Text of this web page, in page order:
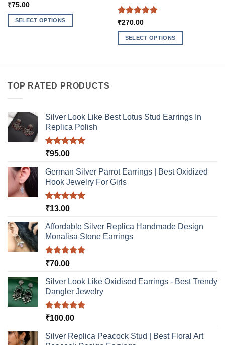
₹75.00
SELECT OPTIONS
The
be
chosen
page
Rated5
out of 5
₹270.00
SELECT OPTIONS
options
product
page
TOP RATED PRODUCTS
Silver Look Like Best Lotus Stud Earrings In
Replica Polish
Rated5.00
₹95.00
German Silver Parrot Earrings | Best Oxidized
Hook Jewelry For Girls
Rated5.00
₹13.00
Affordable Silver Replica Handmade Design
Monalisa Stone Earrings
Rated5.00
₹70.00
Silver Look Like Oxidised Earrings - Best Trendy
Dangler Jewelry
Rated5.00
₹100.00
Silver Replica Peacock Stud | Best Floral Art